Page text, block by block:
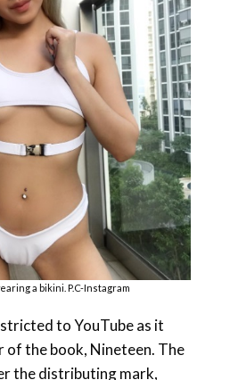
a bikini. P.C-Instagram
to YouTube as it
of the book, Nineteen. The
the distributing mark,